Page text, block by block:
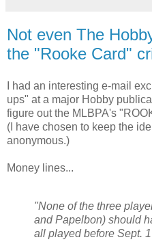
Not even The
the "Rooke Card"
I had an interesting e-mail
ups" at a major Hobby
figure out the MLBPA's
(I have chosen to keep the
anonymous.)
Money lines...
"None of the three
and Papelbon) should
all played before Sept.